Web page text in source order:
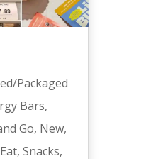
Packaged
Bars,
Go, New,
, Snacks,